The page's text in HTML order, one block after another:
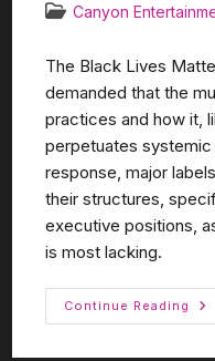
Canyon
The Black Lives
demanded that the
practices and how it,
perpetuates systemic
response, major
their structures,
executive positions,
is most lacking.
Continue Reading